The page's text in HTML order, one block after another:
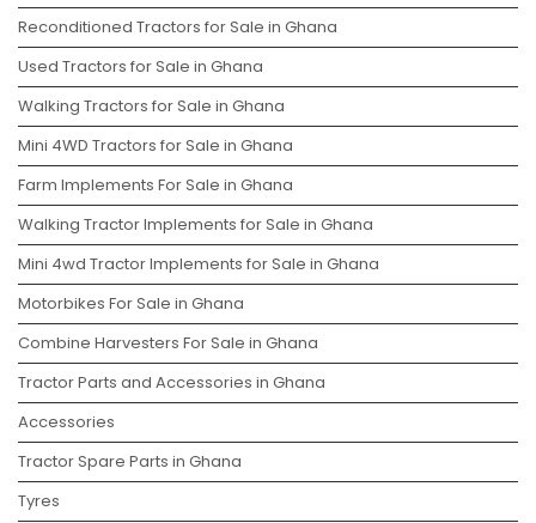
Reconditioned Tractors for Sale in Ghana
Used Tractors for Sale in Ghana
Walking Tractors for Sale in Ghana
Mini 4WD Tractors for Sale in Ghana
Farm Implements For Sale in Ghana
Walking Tractor Implements for Sale in Ghana
Mini 4wd Tractor Implements for Sale in Ghana
Motorbikes For Sale in Ghana
Combine Harvesters For Sale in Ghana
Tractor Parts and Accessories in Ghana
Accessories
Tractor Spare Parts in Ghana
Tyres